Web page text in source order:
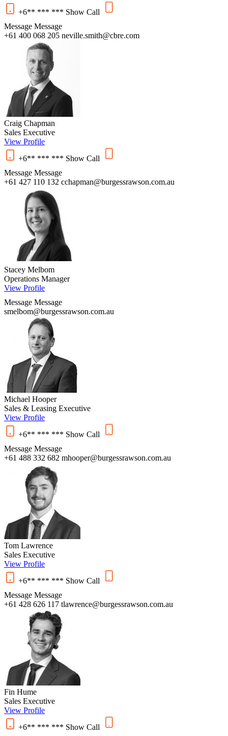
+6** *** *** Show Call
Message Message
+61 400 068 205 neville.smith@cbre.com
Craig Chapman
Sales Executive
View Profile
+6** *** *** Show Call
Message Message
+61 427 110 132 cchapman@burgessrawson.com.au
Stacey Melbom
Operations Manager
View Profile
Message Message
smelbom@burgessrawson.com.au
Michael Hooper
Sales & Leasing Executive
View Profile
+6** *** *** Show Call
Message Message
+61 488 332 682 mhooper@burgessrawson.com.au
Tom Lawrence
Sales Executive
View Profile
+6** *** *** Show Call
Message Message
+61 428 626 117 tlawrence@burgessrawson.com.au
Fin Hume
Sales Executive
View Profile
+6** *** *** Show Call